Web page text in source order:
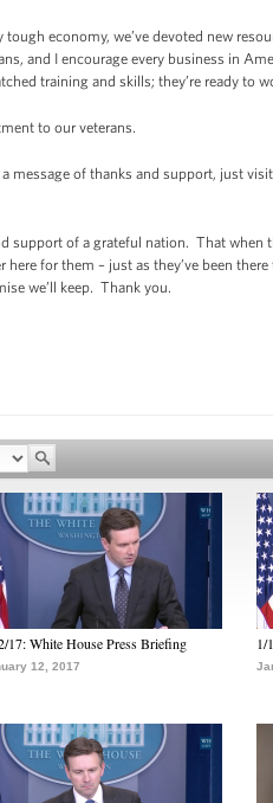
economy, we’ve devoted new
and I encourage every business in
training and skills; they’re ready to
to our veterans.
message of thanks and support, just
support of a grateful nation. That
here for them – just as they’ve been
we’ll keep. Thank you.
17: White House Press Briefing
12, 2017
1/